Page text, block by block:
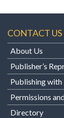
CONTACT US
About Us
Publisher’s
Publishing
Permissions
Directory